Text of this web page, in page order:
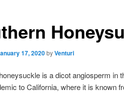
17, 2020byVenturi
is a dicot angiosperm in
to California, where it is known